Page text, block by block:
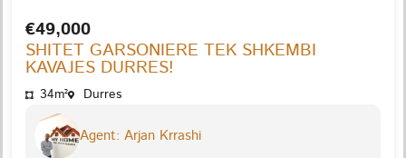
€49,000
SHITET GARSONIERE TEK SHKEMBI
KAVAJES DURRES!
34m² Durres
Agent: Arjan Krrashi